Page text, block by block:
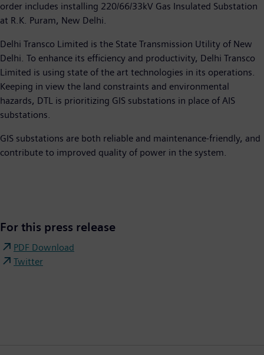
order includes installing 220/66/33kV Gas Insulated Substation
at R.K. Puram, New Delhi.
Delhi Transco Limited is the State Transmission Utility of New
Delhi. To enhance its efficiency and productivity, Delhi Transco
Limited is using state of the art technologies in its operations.
Keeping in view the land constraints and environmental
hazards, DTL is prioritizing GIS substations in place of AIS
substations.
GIS substations are both reliable and maintenance-friendly, and
contribute to improved quality of power in the system.​
For this press release
PDF Download
Twitter